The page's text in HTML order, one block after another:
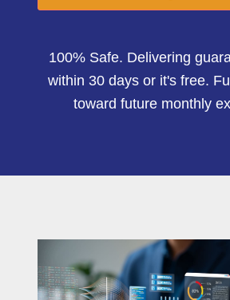
100% Safe. Delivering
within 30 days or it's free.
toward future monthly